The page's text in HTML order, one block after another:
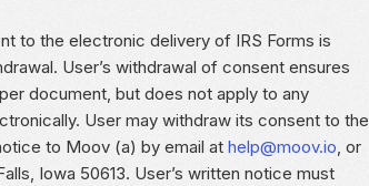
to the electronic delivery of IRS Forms is
User’s withdrawal of consent ensures
document, but does not apply to any
User may withdraw its consent to the
to Moov (a) by email at help@moov.io, or
Iowa 50613. User’s written notice must